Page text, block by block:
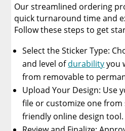
Our streamlined ordering
quick turnaround time and
Follow these steps to get
Select the Sticker Type:
and level ofdurabilityyou
from removable to
Upload Your Design: Use
file or customize one
friendly online design tool.